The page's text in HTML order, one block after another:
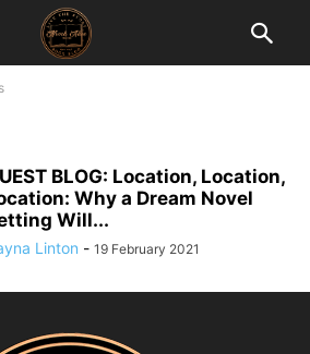
BLOG: Location, Location,
Why a Dream Novel
Will...
Linton - 19 February 2021